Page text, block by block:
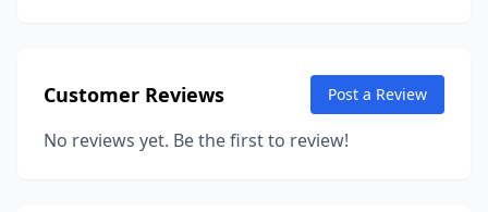
Customer Reviews Post a Review
No reviews yet. Be the first to review!